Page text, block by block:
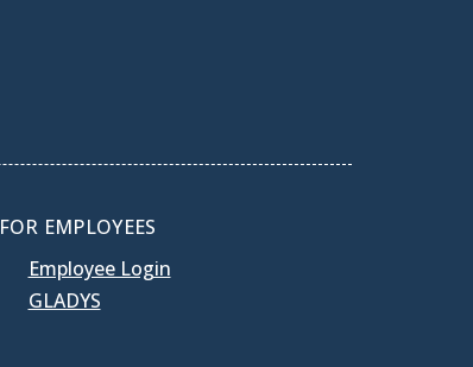
FOR EMPLOYEES
Employee Login
GLADYS